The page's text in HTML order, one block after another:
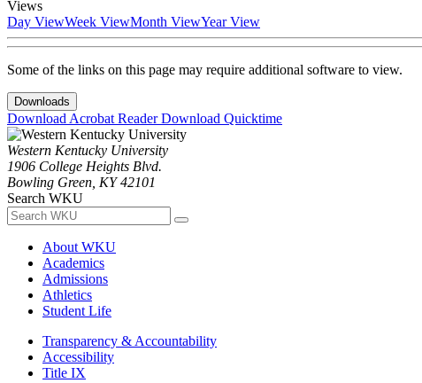
Views
Day ViewWeek ViewMonth ViewYear View
Some of the links on this page may require additional software to view.
Downloads
Download Acrobat ReaderDownload Quicktime
Western Kentucky University
1906 College Heights Blvd.
Bowling Green, KY 42101
Search WKU
About WKU
Academics
Admissions
Athletics
Student Life
Transparency & Accountability
Accessibility
Title IX